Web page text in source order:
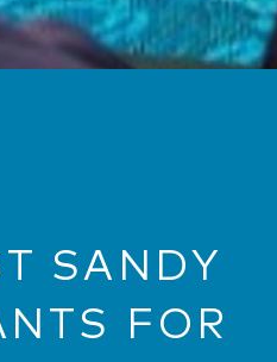
SANDY
FOR